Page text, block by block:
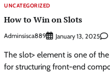
UNCATEGORIZED
How to Win on Slots
Adminsisca889 January 13, 2025
The slot> element is one of
for structuring front-end